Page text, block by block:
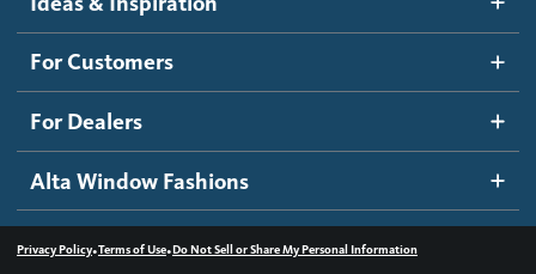
Roller Shades
Banded Shades
Sheer Shadings
Wood Blinds
Blog
Inspiration Gallery
How It Works
Become a dealer
Dealer Resources
Contact us
For Customers
For Dealers
Alta Window Fashions
Privacy Policy•Terms of Use•Do Not Sell or Share My Personal Information